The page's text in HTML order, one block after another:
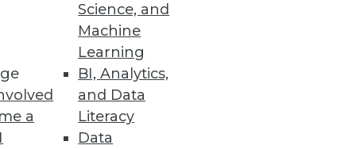
a
Science, and
Machine
Learning
BI, Analytics,
and Data
Literacy
Data
data sources.